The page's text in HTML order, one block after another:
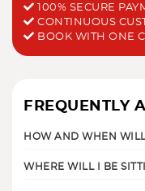
100% SECURE
CONTINUOUS
BOOK WITH ONE
FREQUENTLY
HOW AND WHEN
WHERE WILL I BE